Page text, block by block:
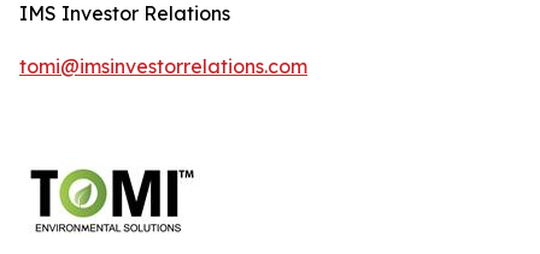
IMS Investor Relations
tomi@imsinvestorrelations.com